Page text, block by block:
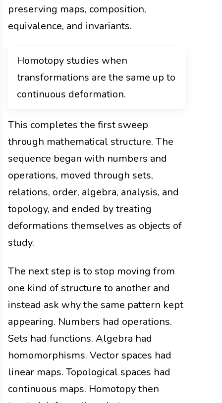
preserving maps, composition,
equivalence, and invariants.
Homotopy studies when
transformations are the same up to
continuous deformation.
This completes the first sweep
through mathematical structure. The
sequence began with numbers and
operations, moved through sets,
relations, order, algebra, analysis, and
topology, and ended by treating
deformations themselves as objects of
study.
The next step is to stop moving from
one kind of structure to another and
instead ask why the same pattern kept
appearing. Numbers had operations.
Sets had functions. Algebra had
homomorphisms. Vector spaces had
linear maps. Topological spaces had
continuous maps. Homotopy then